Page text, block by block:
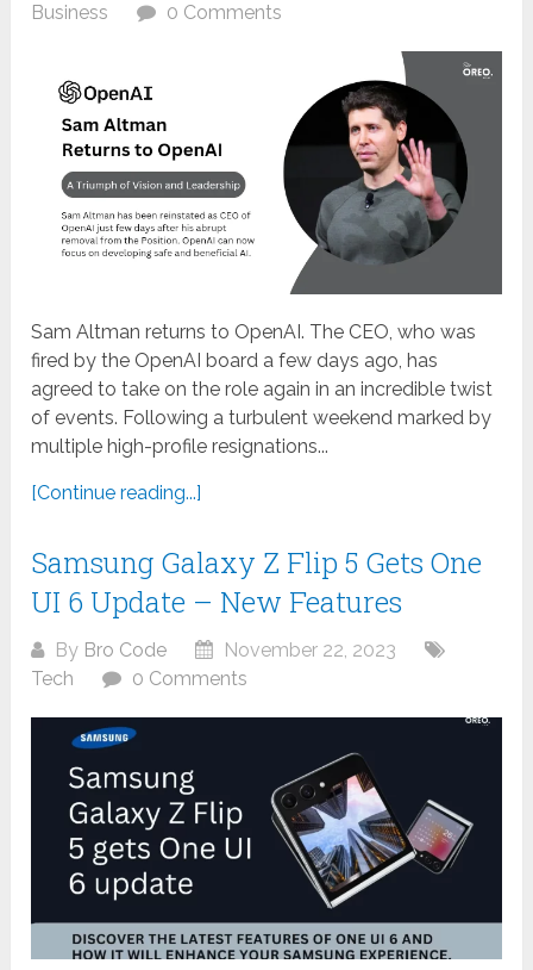
Business
0 Comments
Sam Altman returns to OpenAI. The CEO, who was
fired by the OpenAI board a few days ago, has
agreed to take on the role again in an incredible twist
of events. Following a turbulent weekend marked by
multiple high-profile resignations...
[Continue reading...]
Samsung Galaxy Z Flip 5 Gets One
UI 6 Update – New Features
By Bro Code
November 22, 2023
Tech
0 Comments